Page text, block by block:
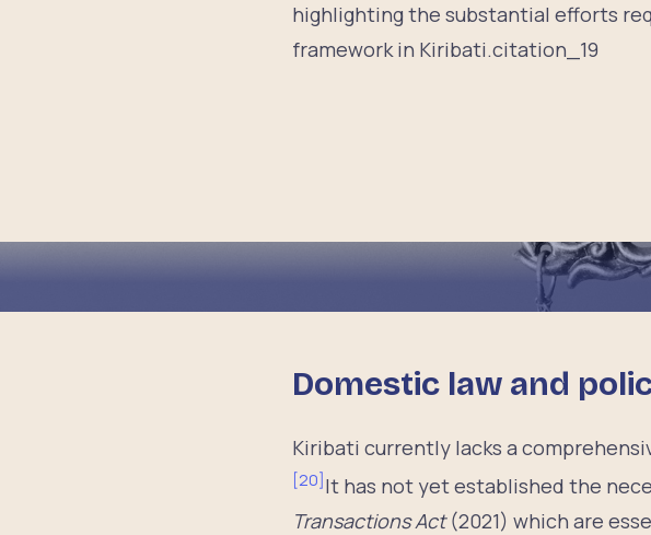
highlighting the substantial efforts
framework in Kiribati.citation_19
Domestic law and
Kiribati currently lacks a
[20]It has not yet established the
Transactions Act(2021) which are